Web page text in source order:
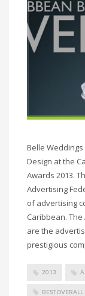
Belle
Design at the
Awards 2013.
Advertising
of advertising
Caribbean. The
are the
prestigious
2013
BEST